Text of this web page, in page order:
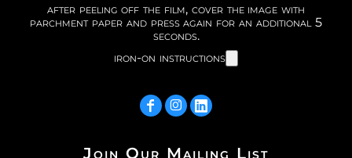
after peeling off the film, cover the image with
parchment paper and press again for an additional 5
seconds.
iron-on instructions
Join Our Mailing List